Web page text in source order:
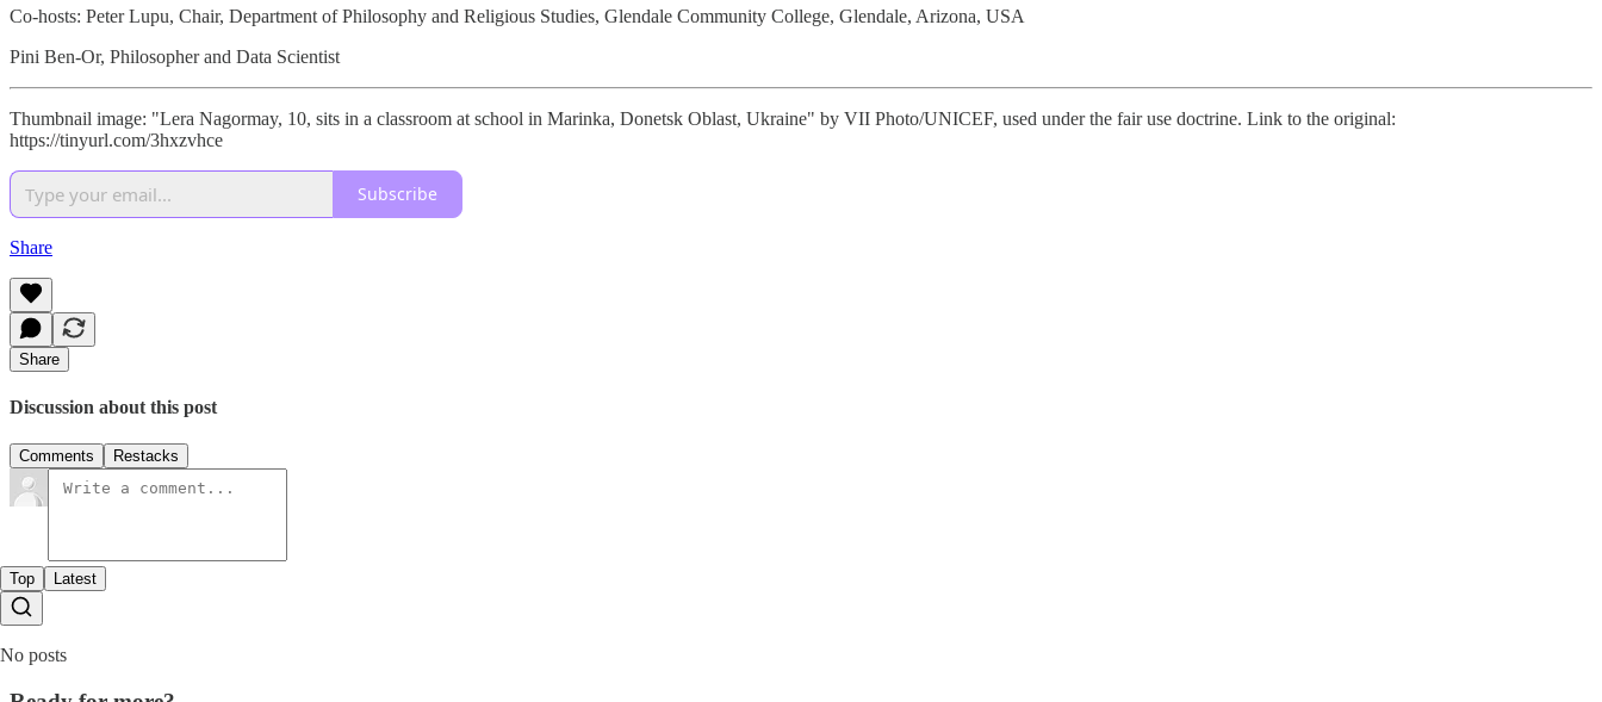
Co-hosts: Peter Lupu, Chair, Department of Philosophy and Religious Studies, Glendale Community College, Glendale, Arizona, USA
Pini Ben-Or, Philosopher and Data Scientist
Thumbnail image: "Lera Nagormay, 10, sits in a classroom at school in Marinka, Donetsk Oblast, Ukraine" by VII Photo/UNICEF, used under the fair use doctrine. Link to the original:
https://tinyurl.com/3hxzvhce
Subscribe
Share
Share
Discussion about this post
Comments Restacks
Top Latest
No posts